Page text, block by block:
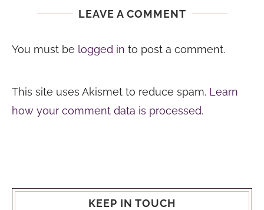
LEAVE A COMMENT
You must be logged in to post a comment.
This site uses Akismet to reduce spam. Learn
how your comment data is processed.
KEEP IN TOUCH